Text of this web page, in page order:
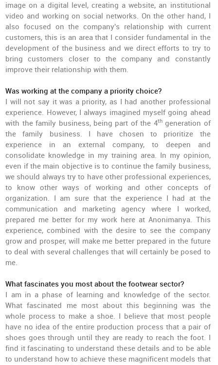
image on a digital level, creating a website, an institutional
video and working on social networks. On the other hand, I
also focused on the company's relationship with current
customers, this is an area that I consider fundamental in the
development of the business and we direct efforts to try to
bring customers closer to the company and constantly
improve their relationship with them.
Was working at the company a priority choice?
I will not say it was a priority, as I had another professional
experience. However, I always imagined myself going ahead
with the family business, being part of the 4thgeneration of
the family business. I have chosen to prioritize the
experience in an external company, to deepen and
consolidate knowledge in my training area. In my opinion,
even if the main objective is to continue the family business,
we should always try to have other professional experiences,
to know other ways of working and other concepts of
organization. I am sure that the experience I had at the
communication and marketing agency where I worked,
prepared me better for my work here at Anonimanya. This
experience, combined with the desire to see the company
grow and prosper, will make me better prepared in the future
to deal with several challenges that will certainly be posed to
me.
What fascinates you most about the footwear sector?
I am in a phase of learning and knowledge of the sector.
What fascinated me most about this beginning was the
whole process to make a shoe. I believe that most people
have no idea of the entire production process that a pair of
shoes goes through until they are ready to reach the foot. I
find it fascinating to understand these details and to be able
to understand how to achieve these magnificent models that